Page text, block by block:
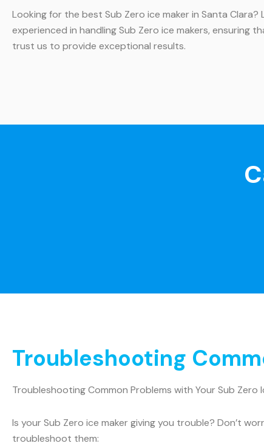
Looking for the best Sub Zero ice maker in Santa
experienced in handling Sub Zero ice makers,
trust us to provide exceptional results.
Troubleshooting
Troubleshooting Common Problems with Your Sub Zero
Is your Sub Zero ice maker giving you trouble? Don’t
troubleshoot them: